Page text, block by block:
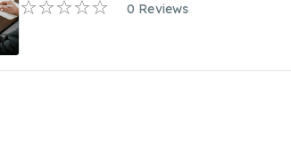
0 Reviews